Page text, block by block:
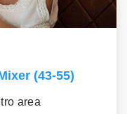
(43-55)
area